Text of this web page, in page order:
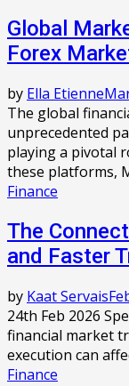
Global
Forex
by Ella Etienne
The global
unprecedented
playing a pivotal
these platforms,
Finance
The
and Faster
by Kaat Servais
24th Feb 2026
financial market
execution can
Finance